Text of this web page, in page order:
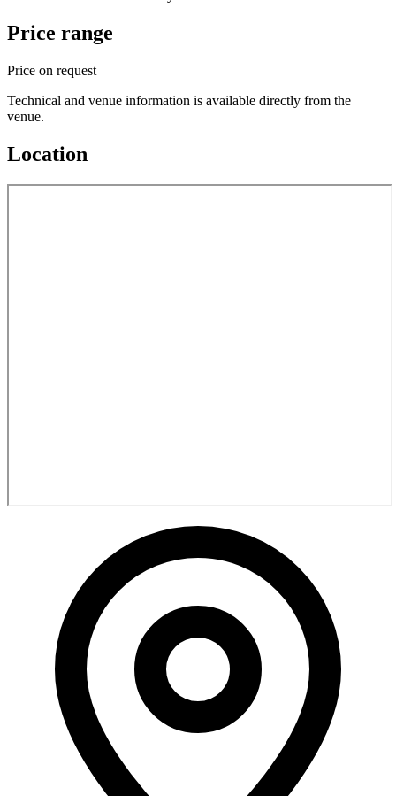
Price range
Price on request
Technical and venue information is available directly from the
venue.
Location